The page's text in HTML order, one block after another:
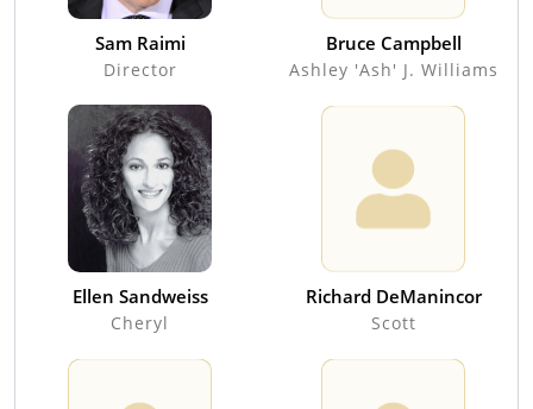
Sam Raimi
Director
Bruce Campbell
Ashley 'Ash' J. Williams
Ellen Sandweiss
Cheryl
Richard DeManincor
Scott